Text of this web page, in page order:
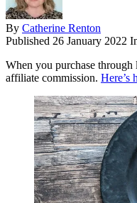
By Catherine Renton
Published 26 January 2022
When you purchase
affiliate commission. Here’s